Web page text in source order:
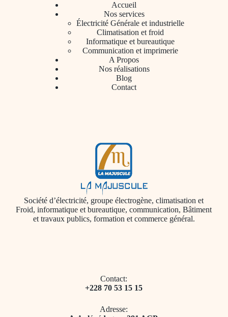
Accueil
Nos services
Électricité Générale et industrielle
Climatisation et froid
Informatique et bureautique
Communication et imprimerie
A Propos
Nos réalisations
Blog
Contact
Société d’électricité, groupe électrogène, climatisation et
Froid, informatique et bureautique, communication, Bâtiment
et travaux publics, formation et commerce général.
Contact:
+228 70 53 15 15
Adresse: